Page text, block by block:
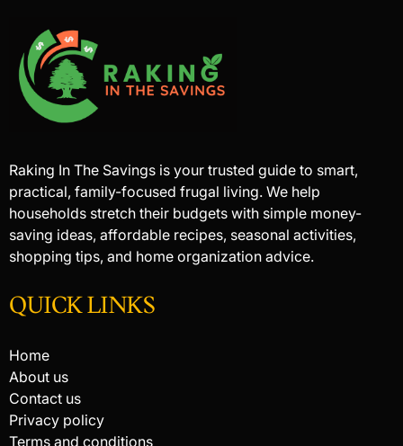
Raking In The Savings is your trusted guide to smart,
practical, family-focused frugal living. We help
households stretch their budgets with simple money-
saving ideas, affordable recipes, seasonal activities,
shopping tips, and home organization advice.
QUICK LINKS
Home
About us
Contact us
Privacy policy
Terms and conditions